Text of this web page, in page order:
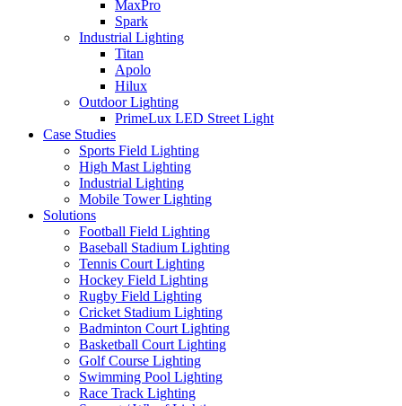
MaxPro
Spark
Industrial Lighting
Titan
Apolo
Hilux
Outdoor Lighting
PrimeLux LED Street Light
Case Studies
Sports Field Lighting
High Mast Lighting
Industrial Lighting
Mobile Tower Lighting
Solutions
Football Field Lighting
Baseball Stadium Lighting
Tennis Court Lighting
Hockey Field Lighting
Rugby Field Lighting
Cricket Stadium Lighting
Badminton Court Lighting
Basketball Court Lighting
Golf Course Lighting
Swimming Pool Lighting
Race Track Lighting